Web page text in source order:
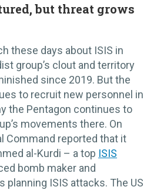
but threat grows
these days about ISIS in
group’s clout and territory
since 2019. But the
to recruit new personnel in
the Pentagon continues to
movements there. On
Command reported that it
al-Kurdi – a top ISIS
bomb maker and
planning ISIS attacks. The US